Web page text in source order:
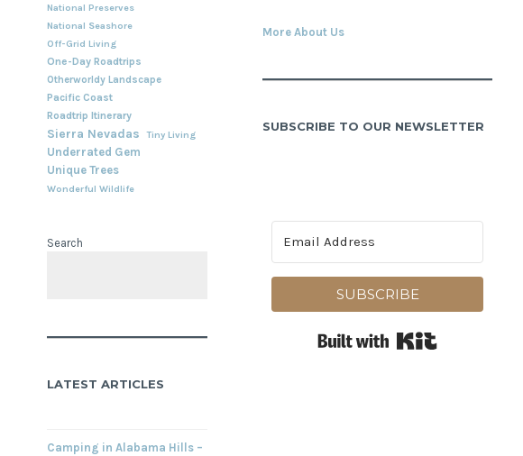
National Preserves
National Seashore
Off-Grid Living
One-Day Roadtrips
Otherworldy Landscape
Pacific Coast
Roadtrip Itinerary
Sierra Nevadas Tiny Living
Underrated Gem
Unique Trees
Wonderful Wildlife
Search
LATEST ARTICLES
Camping in Alabama Hills –
More About Us
SUBSCRIBE TO OUR NEWSLETTER
SUBSCRIBE